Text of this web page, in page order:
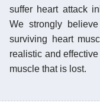
suffer heart attack
We strongly
surviving heart
realistic and
muscle that is lost.